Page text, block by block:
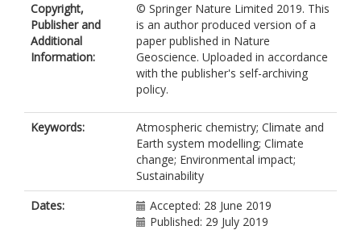
Copyright,
Publisher and
Additional
Information:
© Springer Nature Limited 2019. This
is an author produced version of a
paper published in Nature
Geoscience. Uploaded in accordance
with the publisher's self-archiving
policy.
Keywords:
Atmospheric chemistry; Climate and
Earth system modelling; Climate
change; Environmental impact;
Sustainability
Dates:
Accepted: 28 June 2019
Published: 29 July 2019